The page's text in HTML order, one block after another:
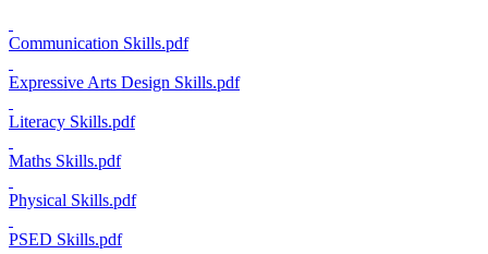
Communication Skills.pdf
Expressive Arts Design Skills.pdf
Literacy Skills.pdf
Maths Skills.pdf
Physical Skills.pdf
PSED Skills.pdf